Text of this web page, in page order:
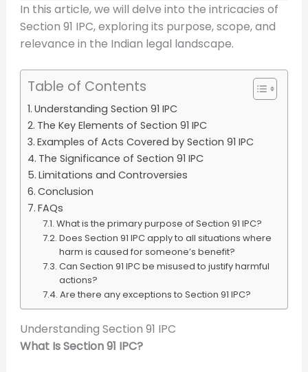
In this article, we will delve into the intricacies of
Section 91 IPC, exploring its purpose, scope, and
relevance in the Indian legal landscape.
Table of Contents
Understanding Section 91 IPC
The Key Elements of Section 91 IPC
Examples of Acts Covered by Section 91 IPC
The Significance of Section 91 IPC
Limitations and Controversies
Conclusion
FAQs
What is the primary purpose of Section 91 IPC?
Does Section 91 IPC apply to all situations where
harm is caused for someone’s benefit?
Can Section 91 IPC be misused to justify harmful
actions?
Are there any exceptions to Section 91 IPC?
Understanding Section 91 IPC
What Is Section 91 IPC?